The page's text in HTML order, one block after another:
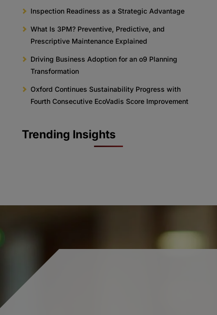
Inspection Readiness as a Strategic Advantage
What Is 3PM? Preventive, Predictive, and
Prescriptive Maintenance Explained
Driving Business Adoption for an o9 Planning
Transformation
Oxford Continues Sustainability Progress with
Fourth Consecutive EcoVadis Score Improvement
Trending Insights